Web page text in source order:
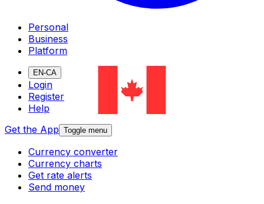
Personal
Business
Platform
EN-CA
Login
Register
Help
Get the App Toggle menu
Currency converter
Currency charts
Get rate alerts
Send money